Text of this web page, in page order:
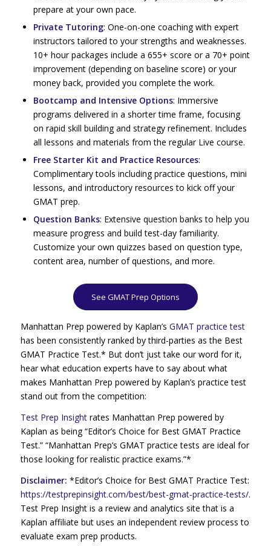
prepare at your own pace.
Private Tutoring: One-on-one coaching with expert
instructors tailored to your strengths and weaknesses.
10+ hour packages include a 655+ score or a 70+ point
improvement (depending on baseline score) or your
money back, provided you complete the work.
Bootcamp and Intensive Options: Immersive
programs delivered in a shorter time frame, focusing
on rapid skill building and strategy refinement. Includes
all lessons and materials from the regular Live course.
Free Starter Kit and Practice Resources:
Complimentary tools including practice questions, mini
lessons, and introductory resources to kick off your
GMAT prep.
Question Banks: Extensive question banks to help you
measure progress and build test-day familiarity.
Customize your own quizzes based on question type,
content area, number of questions, and more.
See GMAT Prep Options
Manhattan Prep powered by Kaplan’s GMAT practice test
has been consistently ranked by third-parties as the Best
GMAT Practice Test.* But don’t just take our word for it,
hear what education experts have to say about what
makes Manhattan Prep powered by Kaplan’s practice test
stand out from the competition:
Test Prep Insightrates Manhattan Prep powered by
Kaplan as being “Editor’s Choice for Best GMAT Practice
Test.” “Manhattan Prep’s GMAT practice tests are ideal for
those looking for realistic practice exams.”*
Disclaimer: *Editor’s Choice for Best GMAT Practice Test:
https://testprepinsight.com/best/best-gmat-practice-tests/.
Test Prep Insight is a review and analytics site that is a
Kaplan affiliate but uses an independent review process to
evaluate exam prep products.